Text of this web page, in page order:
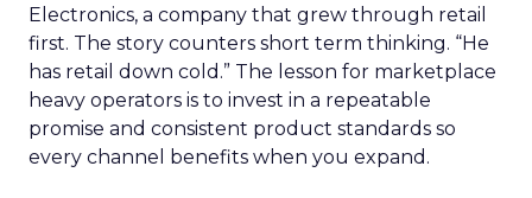
Electronics, a company that grew through retail
first. The story counters short term thinking. “He
has retail down cold.” The lesson for marketplace
heavy operators is to invest in a repeatable
promise and consistent product standards so
every channel benefits when you expand.